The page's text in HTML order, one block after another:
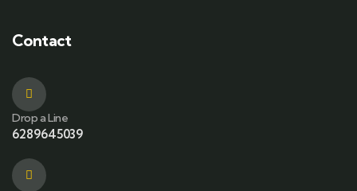
Contact
Drop a Line
6289645039